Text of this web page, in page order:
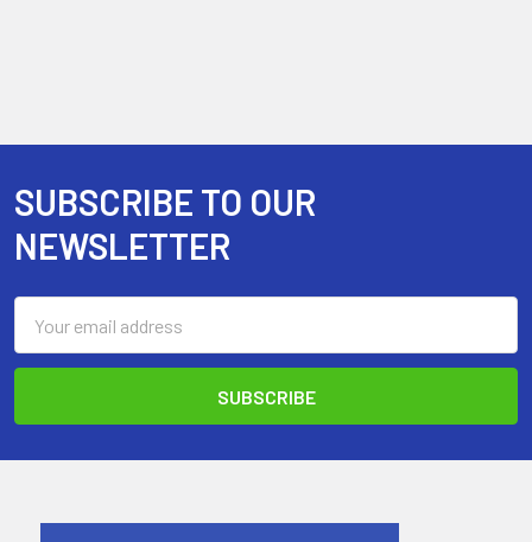
Footer
SUBSCRIBE TO OUR
NEWSLETTER
Address